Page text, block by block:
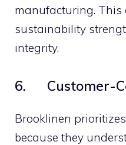
manufacturing. This
sustainability
integrity.
6. Customer-
Brooklinen
because they